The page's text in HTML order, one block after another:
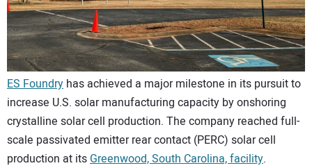
ES Foundry has achieved a major milestone in its pursuit to
increase U.S. solar manufacturing capacity by onshoring
crystalline solar cell production. The company reached full-
scale passivated emitter rear contact (PERC) solar cell
production at itsGreenwood, South Carolina, facility.